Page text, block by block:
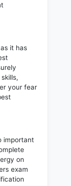
it has
your fear
important
on
exam